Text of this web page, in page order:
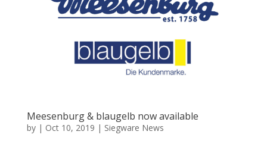
Meesenburg & blaugelb now available
by | Oct 10, 2019 | Siegware News